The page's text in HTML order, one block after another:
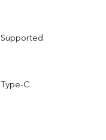
Supported
Type-C